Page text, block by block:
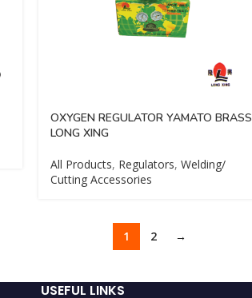
OXYGEN REGULATOR YAMATO BRASS
LONG XING
All Products, Regulators, Welding/
Cutting Accessories
1 2 →
USEFUL LINKS